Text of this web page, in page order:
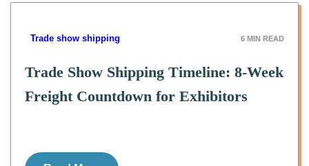
Trade show shipping 6 MIN READ
Trade Show Shipping Timeline: 8-Week
Freight Countdown for Exhibitors